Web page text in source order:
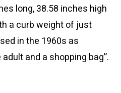
long, 38.58 inches high
a curb weight of just
in the 1960s as
and a shopping bag”.